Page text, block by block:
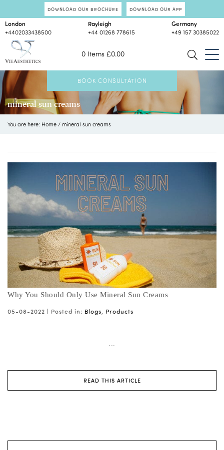
DOWNLOAD OUR BROCHURE DOWNLOAD OUR APP
0 Items £0.00
London
+4402033438500
Rayleigh
+44 01268 778615
Germany
+49 157 30385022
BOOK CONSULTATION
mineral sun creams
You are here: Home / mineral sun creams
Why You Should Only Use Mineral Sun Creams
05-08-2022 | Posted in: Blogs, Products
...
READ THIS ARTICLE